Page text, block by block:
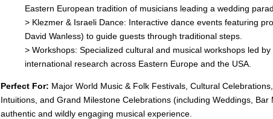
Eastern European tradition of musicians leading a wedding
> Klezmer & Israeli Dance: Interactive dance events featuring
David Wanless) to guide guests through traditional steps.
> Workshops: Specialized cultural and musical workshops led
international research across Eastern Europe and the USA.
Perfect For: Major World Music & Folk Festivals, Cultural
Intuitions, and Grand Milestone Celebrations (including Weddings,
authentic and wildly engaging musical experience.